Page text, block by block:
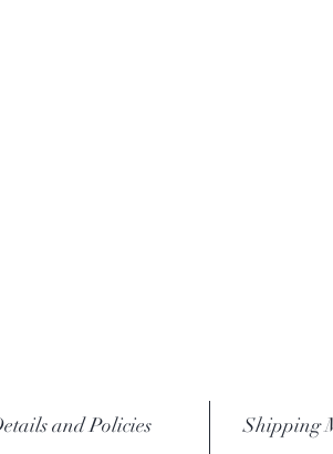
and Policies Shipping